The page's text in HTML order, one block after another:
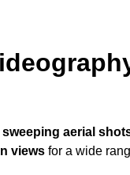
sweeping aerial
views for a wide